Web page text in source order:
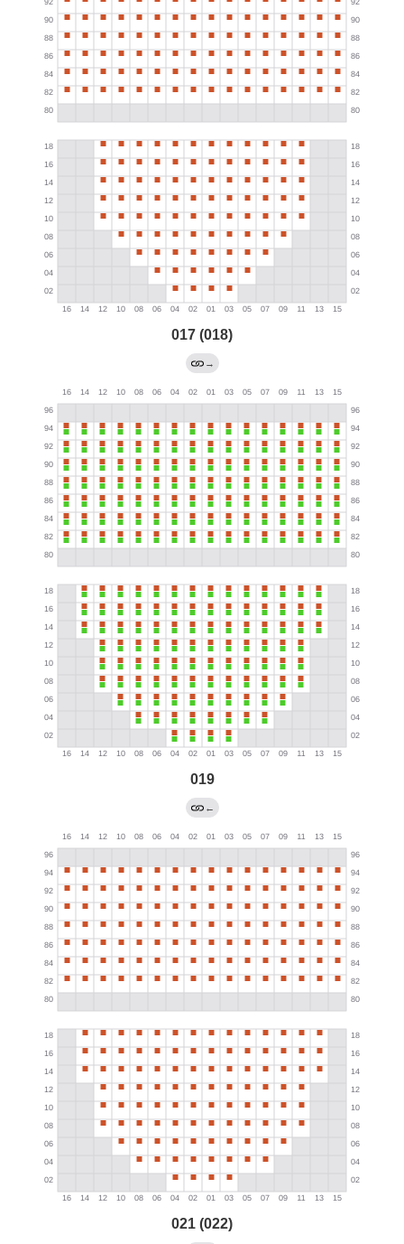
017 (018)
→
019
←
021 (022)